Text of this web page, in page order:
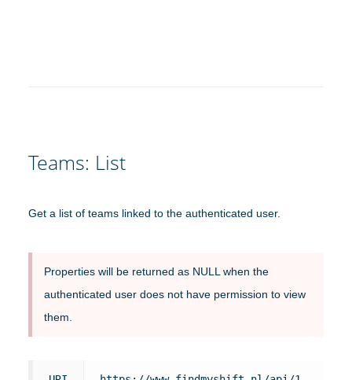
Teams: List
Get a list of teams linked to the authenticated user.
Properties will be returned as NULL when the
authenticated user does not have permission to view
them.